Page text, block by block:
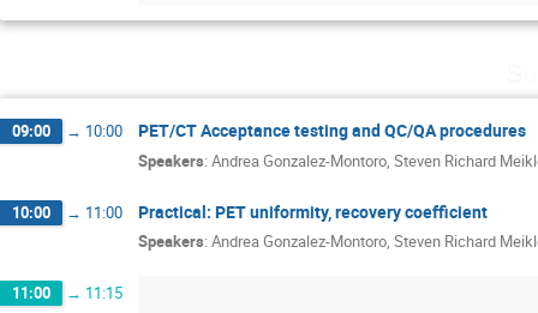
09:00 → 10:00 PET/CT Acceptance testing and QC/QA procedures
Speakers: Andrea Gonzalez-Montoro, Steven Richard
10:00 → 11:00 Practical: PET uniformity, recovery coefficient
Speakers: Andrea Gonzalez-Montoro, Steven Richard
11:00 → 11:15